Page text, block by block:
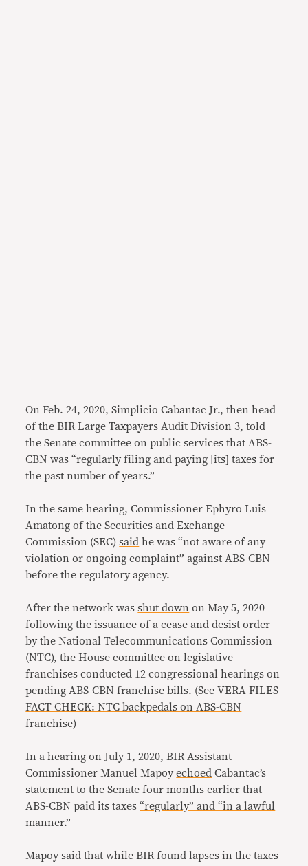
On Feb. 24, 2020, Simplicio Cabantac Jr., then head
of the BIR Large Taxpayers Audit Division 3,told
the Senate committee on public services that ABS-
CBN was “regularly filing and paying [its] taxes for
the past number of years.”
In the same hearing, Commissioner Ephyro Luis
Amatong of the Securities and Exchange
Commission (SEC)said he was “not aware of any
violation or ongoing complaint” against ABS-CBN
before the regulatory agency.
After the network wasshut down on May 5, 2020
following the issuance of acease and desist order
by the National Telecommunications Commission
(NTC), the House committee on legislative
franchises conducted 12 congressional hearings on
pending ABS-CBN franchise bills. (SeeVERA FILES
FACT CHECK: NTC backpedals on ABS-CBN
franchise)
In a hearing on July 1, 2020, BIR Assistant
Commissioner Manuel Mapoyechoed Cabantac’s
statement to the Senate four months earlier that
ABS-CBN paid its taxes“regularly” and “in a lawful
manner.”
Mapoysaid that while BIR found lapses in the taxes